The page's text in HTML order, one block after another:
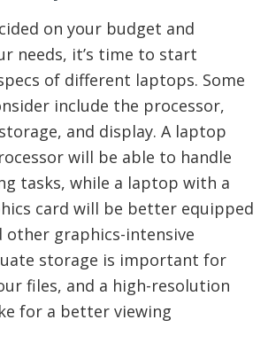
on your budget and
needs, it’s time to start
of different laptops. Some
include the processor,
and display. A laptop
will be able to handle
tasks, while a laptop with a
card will be better equipped
other graphics-intensive
storage is important for
files, and a high-resolution
for a better viewing